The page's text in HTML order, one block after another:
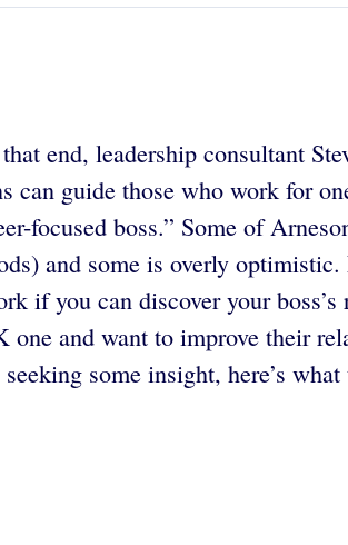
end, leadership consultant
guide those who work for
focused boss.” Some of
and some is overly
if you can discover your
one and want to improve their
some insight, here’s